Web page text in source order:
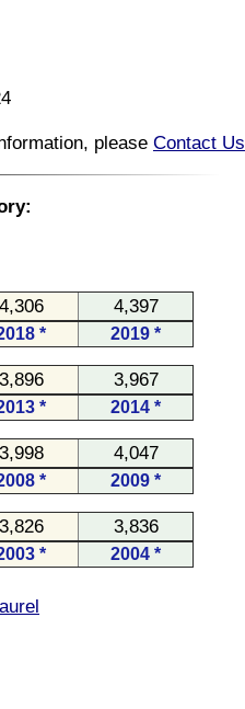
please Contact Us
4,306 4,397
* 2019 *
3,896 3,967
* 2014 *
3,998 4,047
* 2009 *
3,826 3,836
* 2004 *